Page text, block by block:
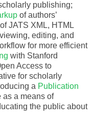
publishing;
of authors’
JATS XML, HTML
editing, and
for more efficient
with Stanford
Access to
for scholarly
a Publication
as a means of
the public about